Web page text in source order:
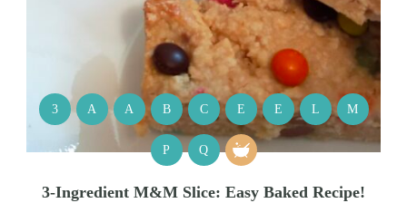
3 A A B C E E L M
P Q
3-Ingredient M&M Slice: Easy Baked Recipe!